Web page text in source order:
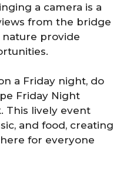
a camera is a
from the bridge
provide
a Friday night, do
Friday Night
This lively event
and food, creating
for everyone